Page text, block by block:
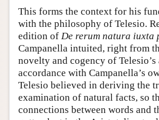
This forms the context for his
with the philosophy of Telesio.
edition of De rerum natura
Campanella intuited, right from
novelty and cogency of Telesio’s
accordance with Campanella’s
Telesio believed in deriving the
examination of natural facts, so
connections between words and